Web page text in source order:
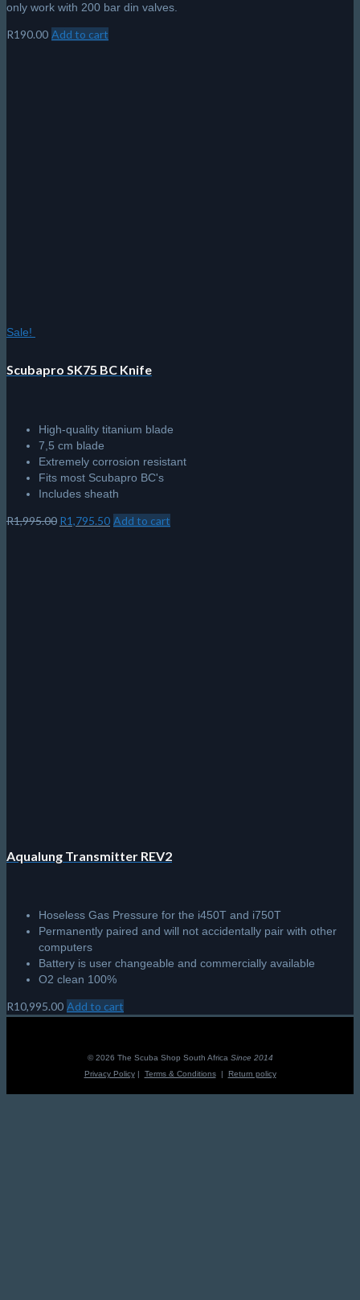
only work with 200 bar din valves.
R190.00 Add to cart
Sale!
Scubapro SK75 BC Knife
High-quality titanium blade
7,5 cm blade
Extremely corrosion resistant
Fits most Scubapro BC's
Includes sheath
R1,995.00 Original
R1,795.50Current
Add to cart
Aqualung Transmitter REV2
Hoseless Gas Pressure for the i450T and i750T
Permanently paired and will not accidentally pair with other
computers
Battery is user changeable and commercially available
O2 clean 100%
R10,995.00 Add to cart
© 2026 The Scuba Shop South Africa Since 2014
Privacy Policy| Terms & Conditions| Return policy